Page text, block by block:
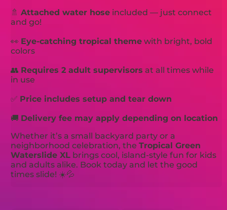
🚿Attached water hose included — just connect
and go!
👀 Eye-catching tropical theme with bright, bold
colors
👥 Requires 2 adult supervisors at all times while
in use
✅ Price includes setup and tear down
🚚 Delivery fee may apply depending on location
Whether it’s a small backyard party or a
neighborhood celebration, theTropical Green
Waterslide XL brings cool, island-style fun for kids
and adults alike. Book today and let the good
times slide! ☀️💦